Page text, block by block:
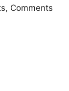
Comments